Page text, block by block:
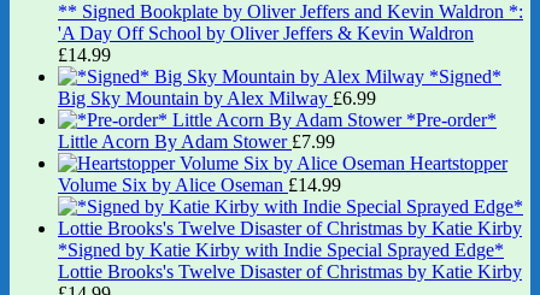
** Signed Bookplate by Oliver Jeffers and Kevin Waldron *:
'A Day Off School by Oliver Jeffers & Kevin Waldron
£14.99
*Signed*
Big Sky Mountain by Alex Milway £6.99
*Pre-order*
Little Acorn By Adam Stower £7.99
Heartstopper
Volume Six by Alice Oseman £14.99
*Signed by Katie Kirby with Indie Special Sprayed Edge*
Lottie Brooks's Twelve Disaster of Christmas by Katie Kirby